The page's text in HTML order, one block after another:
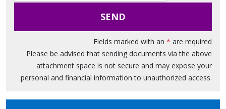
SEND
Fields marked with an * are required
Please be advised that sending documents via the above
attachment space is not secure and may expose your
personal and financial information to unauthorized access.